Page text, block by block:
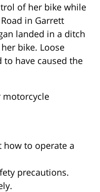
of her bike while
in Garrett
landed in a ditch
bike. Loose
to have caused the
motorcycle
how to operate a
precautions.